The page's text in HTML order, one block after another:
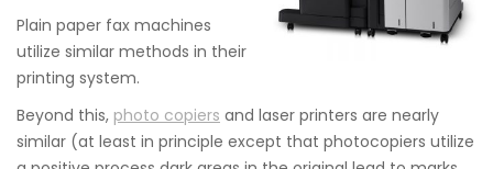
Plain paper fax machines
utilize similar methods in their
printing system.
Beyond this, photo copiers and laser printers are nearly
similar (at least in principle except that photocopiers utilize